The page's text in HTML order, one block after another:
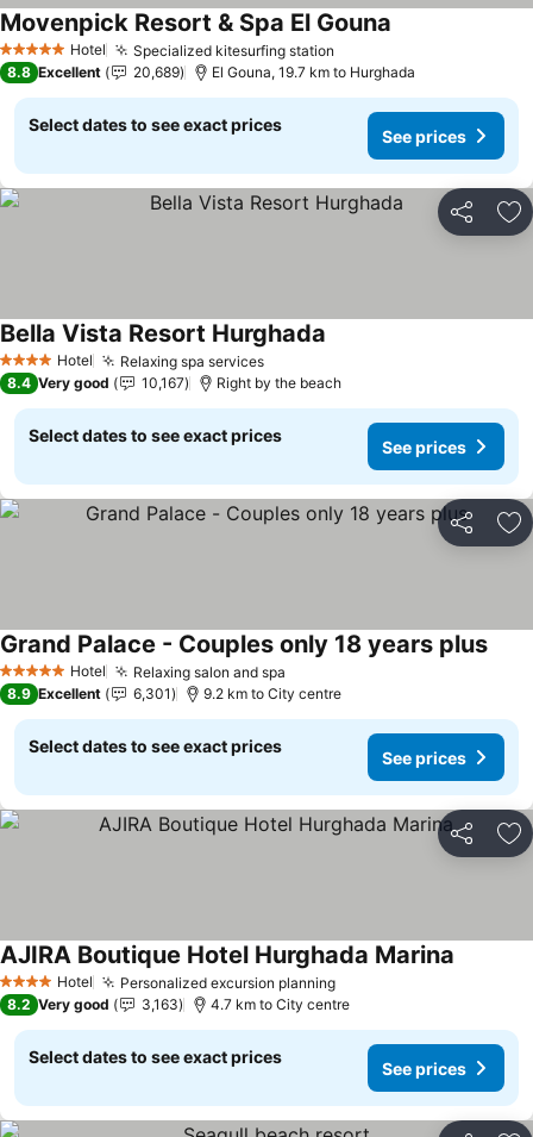
5 Stars Hotel Specialized kitesurfing station
Movenpick Resort & Spa El Gouna
8.8 Excellent 20,689 El Gouna, 19.7 km to Hurghada
Select dates to see exact prices
See prices
Share
4 Stars Hotel Relaxing spa servicesSee prices
Bella Vista Resort Hurghada
8.4 Very good 10,167 Right by the beach
Select dates to see exact prices
See prices
Share
5 Stars Hotel Relaxing salon and spa
Grand Palace - Couples only 18 years plusSee
8.9 Excellent 6,301 9.2 km to City centre
Select dates to see exact prices
See prices
Share
4 Stars Hotel Personalized excursion planningSee prices
AJIRA Boutique Hotel Hurghada Marina
8.2 Very good 3,163 4.7 km to City centre
Select dates to see exact prices
See prices